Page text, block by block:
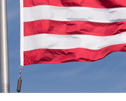
στοιχεία
στο χωράφι
για λογαριασμό
-